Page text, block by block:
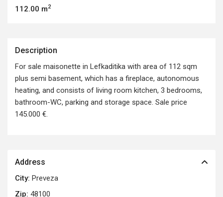
112.00 m2
Description
For sale maisonette in Lefkaditika with area of 112 sqm
plus semi basement, which has a fireplace, autonomous
heating, and consists of living room kitchen, 3 bedrooms,
bathroom-WC, parking and storage space. Sale price
145.000 €.
Address
City: Preveza
Zip: 48100